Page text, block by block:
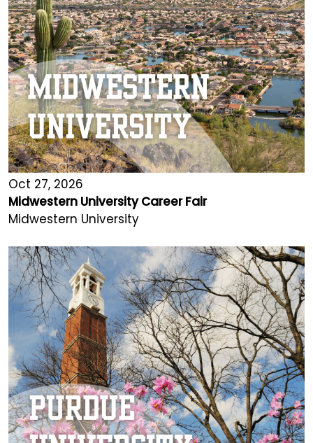
Oct 27, 2026
Midwestern University Career Fair
Midwestern University